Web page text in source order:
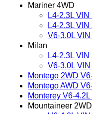
Mariner 4WD
L4-2.3L VIN
L4-2.3L VIN
V6-3.0L VIN
Milan
L4-2.3L VIN
V6-3.0L VIN
Montego 2WD
Montego AWD
Monterey V6-4.2L
Mountaineer 2WD